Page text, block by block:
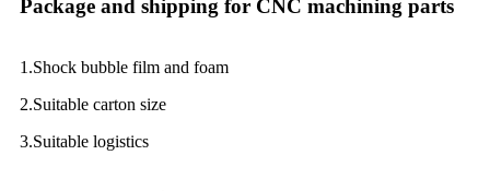
Package and shipping for CNC machining parts
1.Shock bubble film and foam
2.Suitable carton size
3.Suitable logistics